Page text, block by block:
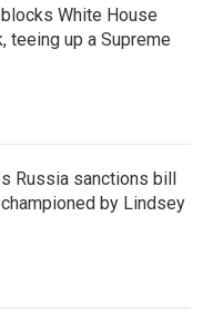
White House
teeing up a Supreme
Russia sanctions bill
by Lindsey